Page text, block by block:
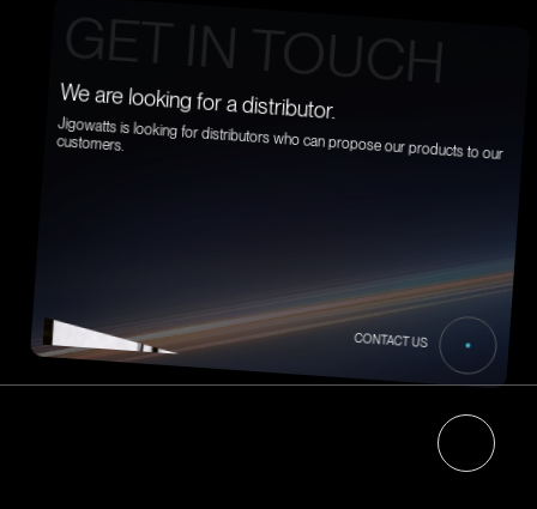
GET IN TOUCH
We are looking for a distributor.
Jigowatts is looking for distributors who can propose our products to our
customers.
CONTACT US